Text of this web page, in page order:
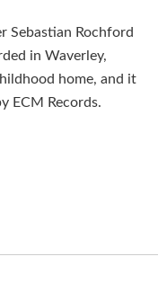
Sebastian Rochford
in Waverley,
home, and it
ECM Records.